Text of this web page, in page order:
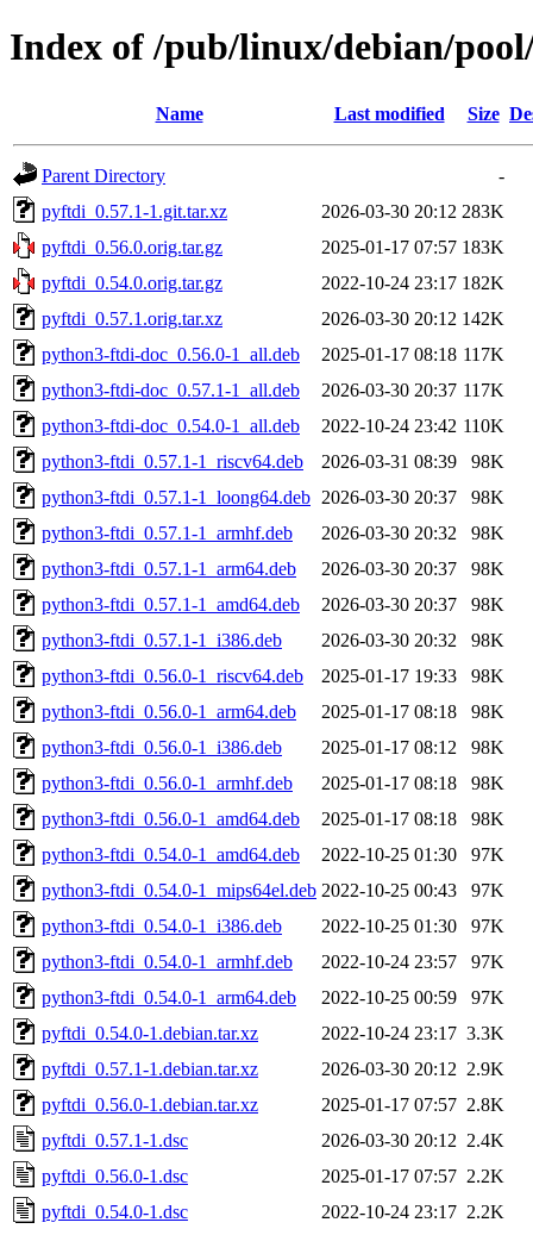
Index of /pub/linux/debian/
Name Last modified Size
Parent Directory
-
pyftdi_0.57.1-1.git.tar.xz
2026-03-30 20:12 283K
pyftdi_0.56.0.orig.tar.gz
2025-01-17 07:57 183K
pyftdi_0.54.0.orig.tar.gz
2022-10-24 23:17 182K
pyftdi_0.57.1.orig.tar.xz
2026-03-30 20:12 142K
python3-ftdi-doc_0.56.0-1_all.deb
2025-01-17 08:18 117K
python3-ftdi-doc_0.57.1-1_all.deb
2026-03-30 20:37 117K
python3-ftdi-doc_0.54.0-1_all.deb
2022-10-24 23:42 110K
python3-ftdi_0.57.1-1_riscv64.deb
2026-03-31 08:39
98K
python3-ftdi_0.57.1-1_loong64.deb 2026-03-30 20:37
98K
python3-ftdi_0.57.1-1_armhf.deb
2026-03-30 20:32
98K
python3-ftdi_0.57.1-1_arm64.deb
2026-03-30 20:37
98K
python3-ftdi_0.57.1-1_amd64.deb
2026-03-30 20:37
98K
python3-ftdi_0.57.1-1_i386.deb
2026-03-30 20:32
98K
python3-ftdi_0.56.0-1_riscv64.deb
2025-01-17 19:33
98K
python3-ftdi_0.56.0-1_arm64.deb
2025-01-17 08:18
98K
python3-ftdi_0.56.0-1_i386.deb
2025-01-17 08:12
98K
python3-ftdi_0.56.0-1_armhf.deb
2025-01-17 08:18
98K
python3-ftdi_0.56.0-1_amd64.deb
2025-01-17 08:18
98K
python3-ftdi_0.54.0-1_amd64.deb
2022-10-25 01:30
97K
python3-ftdi_0.54.0-1_mips64el.deb 2022-10-25 00:43
97K
python3-ftdi_0.54.0-1_i386.deb
2022-10-25 01:30
97K
python3-ftdi_0.54.0-1_armhf.deb
2022-10-24 23:57
97K
python3-ftdi_0.54.0-1_arm64.deb
2022-10-25 00:59
97K
pyftdi_0.54.0-1.debian.tar.xz
2022-10-24 23:17 3.3K
pyftdi_0.57.1-1.debian.tar.xz
2026-03-30 20:12 2.9K
pyftdi_0.56.0-1.debian.tar.xz
2025-01-17 07:57 2.8K
pyftdi_0.57.1-1.dsc
2026-03-30 20:12 2.4K
pyftdi_0.56.0-1.dsc
2025-01-17 07:57 2.2K
pyftdi_0.54.0-1.dsc
2022-10-24 23:17 2.2K